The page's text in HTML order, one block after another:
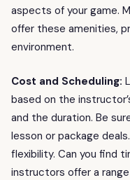
aspects of your game.
offer these amenities,
environment.
Cost and Scheduling:
based on the
and the duration. Be
lesson or package
flexibility. Can you find
instructors offer a